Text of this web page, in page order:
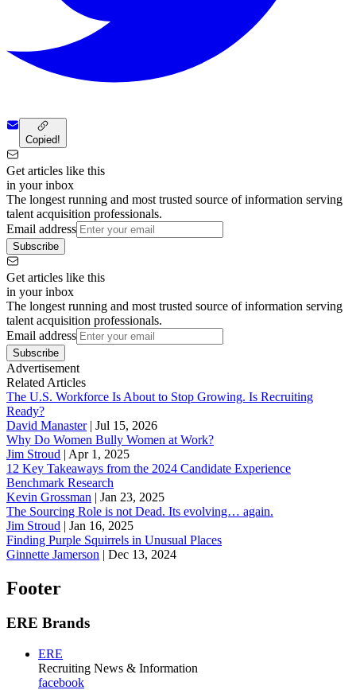
Copied!
Get articles like this
in your inbox
The longest running and most trusted source of information serving
talent acquisition professionals.
Email address
Subscribe
Get articles like this
in your inbox
The longest running and most trusted source of information serving
talent acquisition professionals.
Email address
Subscribe
Advertisement
Related Articles
The U.S. Workforce Is About to Stop Growing. Is Recruiting
Ready?
David Manaster| Jul 15, 2026
Why Do Women Bully Women at Work?
Jim Stroud | Apr 1, 2025
12 Key Takeaways from the 2024 Candidate Experience
Benchmark Research
Kevin Grossman | Jan 23, 2025
The Sourcing Role is not Dead. Its evolving… again.
Jim Stroud | Jan 16, 2025
Finding Purple Squirrels in Unusual Places
Ginnette Jamerson | Dec 13, 2024
Footer
ERE Brands
ERE
Recruiting News & Information
facebook